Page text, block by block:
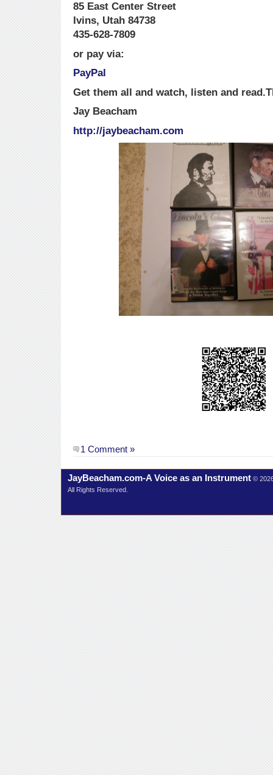
85 East Center Street
Ivins, Utah 84738
435-628-7809
or pay via:
PayPal
Get them all and watch, listen and read.
Jay Beacham
http://jaybeacham.com
1 Comment »
JayBeacham.com-A Voice as an Instrument ©
All Rights Reserved.